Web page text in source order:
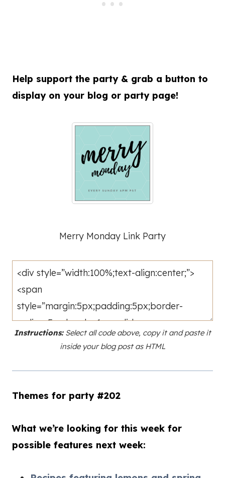
Help support the party & grab a button to
display on your blog or party page!
Merry Monday Link Party
Instructions:Select all code above, copy it and paste it
inside your blog post as HTML
Themes for party #202
What we’re looking for this week for
possible features next week: